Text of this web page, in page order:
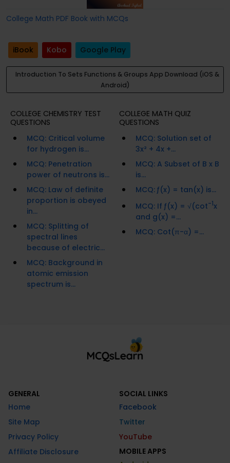
College Math PDF Book with MCQs
iBook Kobo Google Play
Introduction To Sets Functions & Groups App Download (iOS &
Android)
COLLEGE CHEMISTRY TEST
QUESTIONS
MCQ: Critical volume
for hydrogen is...
MCQ: Penetration
power of neutrons is...
MCQ: Law of definite
proportion is obeyed
in...
MCQ: Splitting of
spectral lines
because of electric...
MCQ: Background in
atomic emission
spectrum is...
COLLEGE MATH QUIZ
QUESTIONS
MCQ: Solution set of
3x² + 4x +...
MCQ: A Subset of B x B
is...
MCQ: ƒ(x) = tan(x) is...
MCQ: If ƒ(x) = √(cot-1x
and g(x) =...
MCQ: Cot(π-α) =...
GENERAL
Home
Site Map
Privacy Policy
Affiliate Disclosure
SOCIAL LINKS
Facebook
Twitter
YouTube
MOBILE APPS